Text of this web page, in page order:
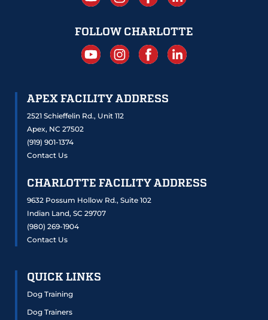
FOLLOW CHARLOTTE
APEX FACILITY ADDRESS
2521 Schieffelin Rd., Unit 112
Apex, NC 27502
(919) 901-1374
Contact Us
CHARLOTTE FACILITY ADDRESS
9632 Possum Hollow Rd., Suite 102
Indian Land, SC 29707
(980) 269-1904
Contact Us
QUICK LINKS
Dog Training
Dog Trainers